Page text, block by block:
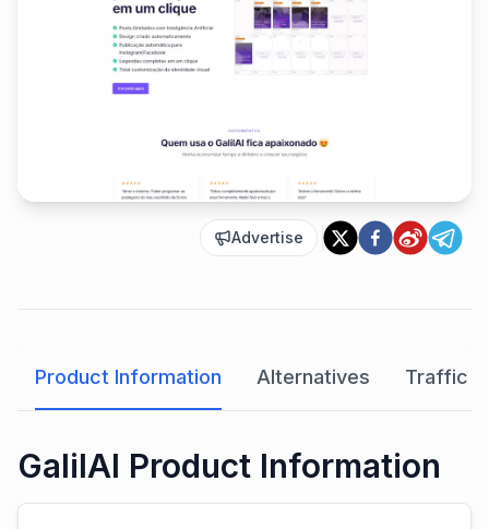
Advertise
Product Information Alternatives Traffic
GalilAI Product Information